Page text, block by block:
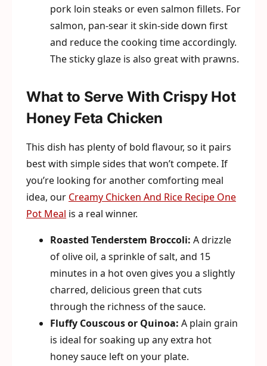
pork loin steaks or even salmon fillets. For
salmon, pan-sear it skin-side down first
and reduce the cooking time accordingly.
The sticky glaze is also great with prawns.
What to Serve With Crispy Hot
Honey Feta Chicken
This dish has plenty of bold flavour, so it pairs
best with simple sides that won’t compete. If
you’re looking for another comforting meal
idea, our Creamy Chicken And Rice Recipe One
Pot Meal is a real winner.
Roasted Tenderstem Broccoli: A drizzle
of olive oil, a sprinkle of salt, and 15
minutes in a hot oven gives you a slightly
charred, delicious green that cuts
through the richness of the sauce.
Fluffy Couscous or Quinoa: A plain grain
is ideal for soaking up any extra hot
honey sauce left on your plate.